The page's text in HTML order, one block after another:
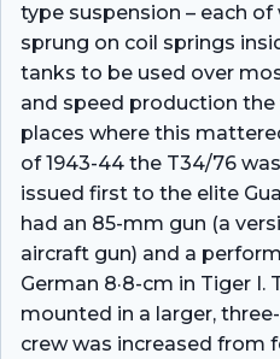
type suspension – each
sprung on coil springs
tanks to be used over
and speed production the
places where this
of 1943-44 the T34/76
issued first to the elite
had an 85-mm gun (a
aircraft gun) and a
German 8·8-cm in Tiger I.
mounted in a larger,
crew was increased from